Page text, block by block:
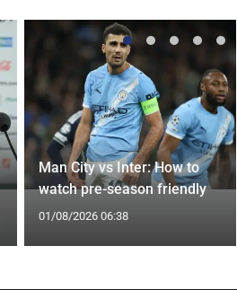
Man City vs Inter: How to
watch pre-season friendly
01/08/2026 06:38